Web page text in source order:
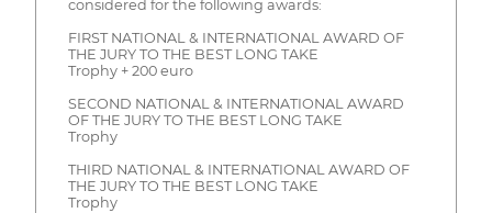
considered for the following awards:
FIRST NATIONAL & INTERNATIONAL AWARD OF
THE JURY TO THE BEST LONG TAKE
Trophy + 200 euro
SECOND NATIONAL & INTERNATIONAL AWARD
OF THE JURY TO THE BEST LONG TAKE
Trophy
THIRD NATIONAL & INTERNATIONAL AWARD OF
THE JURY TO THE BEST LONG TAKE
Trophy